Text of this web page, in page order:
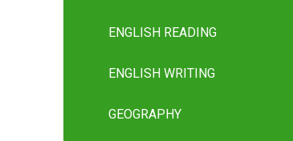
ENGLISH READING
ENGLISH WRITING
GEOGRAPHY